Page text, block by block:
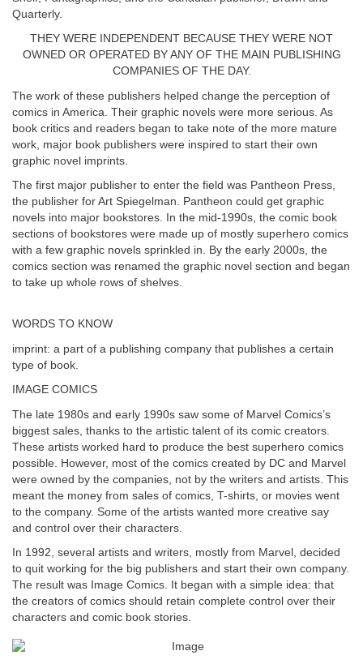
Quarterly.
THEY WERE INDEPENDENT BECAUSE THEY WERE NOT
OWNED OR OPERATED BY ANY OF THE MAIN PUBLISHING
COMPANIES OF THE DAY.
The work of these publishers helped change the perception of
comics in America. Their graphic novels were more serious. As
book critics and readers began to take note of the more mature
work, major book publishers were inspired to start their own
graphic novel imprints.
The first major publisher to enter the field was Pantheon Press,
the publisher for Art Spiegelman. Pantheon could get graphic
novels into major bookstores. In the mid-1990s, the comic book
sections of bookstores were made up of mostly superhero comics
with a few graphic novels sprinkled in. By the early 2000s, the
comics section was renamed the graphic novel section and began
to take up whole rows of shelves.
WORDS TO KNOW
imprint: a part of a publishing company that publishes a certain
type of book.
IMAGE COMICS
The late 1980s and early 1990s saw some of Marvel Comics’s
biggest sales, thanks to the artistic talent of its comic creators.
These artists worked hard to produce the best superhero comics
possible. However, most of the comics created by DC and Marvel
were owned by the companies, not by the writers and artists. This
meant the money from sales of comics, T-shirts, or movies went
to the company. Some of the artists wanted more creative say
and control over their characters.
In 1992, several artists and writers, mostly from Marvel, decided
to quit working for the big publishers and start their own company.
The result was Image Comics. It began with a simple idea: that
the creators of comics should retain complete control over their
characters and comic book stories.